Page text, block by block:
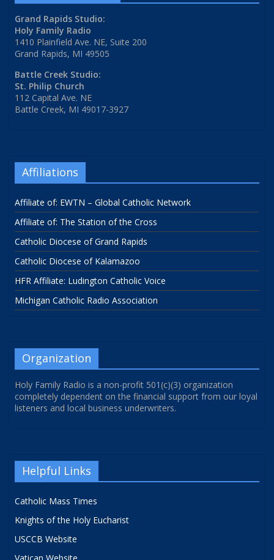
Grand Rapids Studio:
Holy Family Radio
1410 Plainfield Ave. NE, Suite 200
Grand Rapids, MI 49505
Battle Creek Studio:
St. Philip Church
112 Capital Ave. NE
Battle Creek, MI 49017-3927
Affiliations
Affiliate of: EWTN – Global Catholic Network
Affiliate of: The Station of the Cross
Catholic Diocese of Grand Rapids
Catholic Diocese of Kalamazoo
HFR Affiliate: Ludington Catholic Voice
Michigan Catholic Radio Association
Organization
Holy Family Radio is a non-profit 501(c)(3) organization
completely dependent on the financial support from our loyal
listeners and local business underwriters.
Helpful Links
Catholic Mass Times
Knights of the Holy Eucharist
USCCB Website